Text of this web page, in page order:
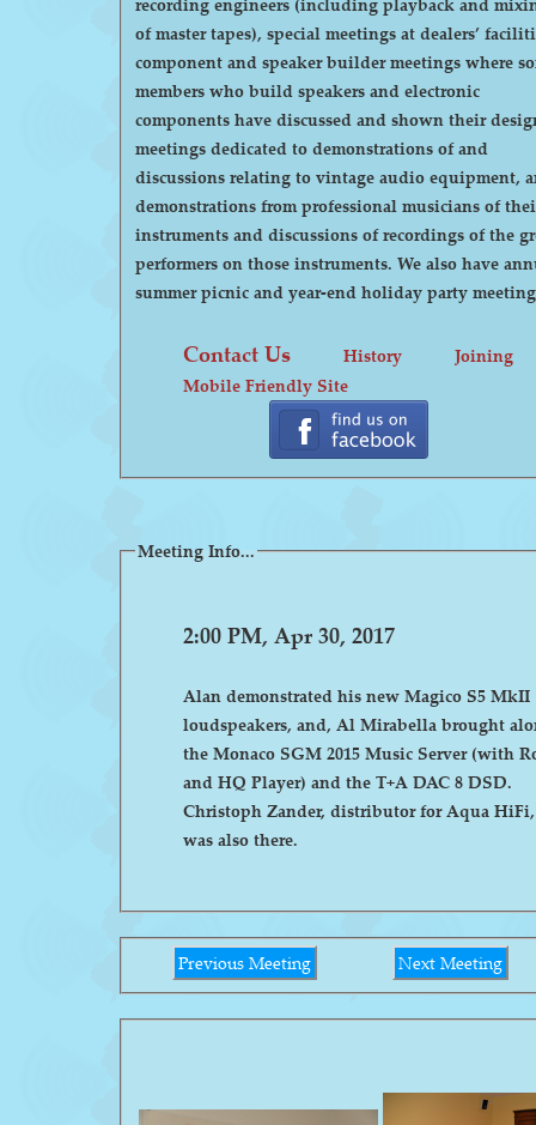
of master tapes), special meetings at dealers’
component and speaker builder meetings where
members who build speakers and electronic
components have discussed and shown their
meetings dedicated to demonstrations of and
discussions relating to vintage audio equipment,
demonstrations from professional musicians of
instruments and discussions of recordings of the
performers on those instruments. We also have annual
summer picnic and year-end holiday party
Contact Us History
Joining
Mobile Friendly Site
Meeting Info...
2:00 PM, Apr 30, 2017
Alan demonstrated his new Magico S5 MkII
loudspeakers, and, Al Mirabella brought
the Monaco SGM 2015 Music Server (with
and HQ Player) and the T+A DAC 8 DSD.
Christoph Zander, distributor for Aqua HiFi,
was also there.
Previous Meeting Next Meeting